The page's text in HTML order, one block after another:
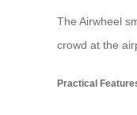
The Airwheel
crowd at the
Practical